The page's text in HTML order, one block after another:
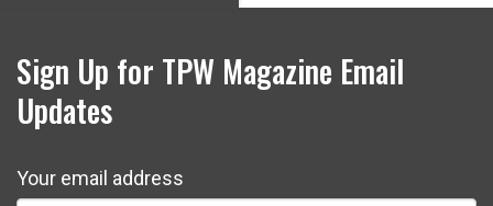
Sign Up for TPW Magazine Email
Updates
Your email address